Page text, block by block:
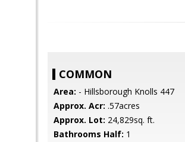
COMMON
Area: - Hillsborough Knolls 447
Approx. Acr: .57acres
Approx. Lot: 24,829sq. ft.
Bathrooms Half: 1